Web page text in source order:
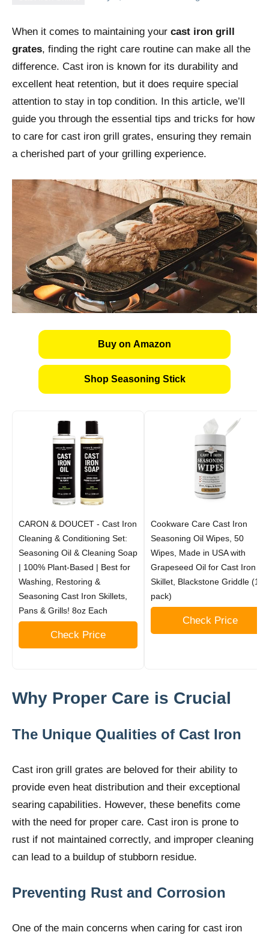
When it comes to maintaining your cast iron grill
grates, finding the right care routine can make all the
difference. Cast iron is known for its durability and
excellent heat retention, but it does require special
attention to stay in top condition. In this article, we’ll
guide you through the essential tips and tricks for how
to care for cast iron grill grates, ensuring they remain
a cherished part of your grilling experience.
Buy on Amazon
Shop Seasoning Stick
CARON & DOUCET - Cast Iron
Cleaning & Conditioning Set:
Seasoning Oil & Cleaning Soap
| 100% Plant-Based | Best for
Washing, Restoring &
Seasoning Cast Iron Skillets,
Pans & Grills! 8oz Each
Check Price
Cookware Care Cast Iron
Seasoning Oil Wipes, 50
Wipes, Made in USA with
Grapeseed Oil for Cast Iron
Skillet, Blackstone Griddle (1
pack)
Check Price
Why Proper Care is Crucial
The Unique Qualities of Cast Iron
Cast iron grill grates are beloved for their ability to
provide even heat distribution and their exceptional
searing capabilities. However, these benefits come
with the need for proper care. Cast iron is prone to
rust if not maintained correctly, and improper cleaning
can lead to a buildup of stubborn residue.
Preventing Rust and Corrosion
One of the main concerns when caring for cast iron